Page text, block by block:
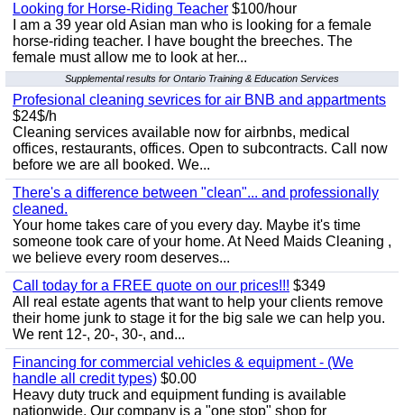
Looking for Horse-Riding Teacher $100/hour
I am a 39 year old Asian man who is looking for a female
horse-riding teacher. I have bought the breeches. The
female must allow me to look at her...
Supplemental results for Ontario Training & Education Services
Profesional cleaning sevrices for air BNB and appartments
$24$/h
Cleaning services available now for airbnbs, medical
offices, restaurants, offices. Open to subcontracts. Call now
before we are all booked. We...
There's a difference between "clean"... and professionally
cleaned.
Your home takes care of you every day. Maybe it's time
someone took care of your home. At Need Maids Cleaning ,
we believe every room deserves...
Call today for a FREE quote on our prices!!! $349
All real estate agents that want to help your clients remove
their home junk to stage it for the big sale we can help you.
We rent 12-, 20-, 30-, and...
Financing for commercial vehicles & equipment - (We
handle all credit types) $0.00
Heavy duty truck and equipment funding is available
nationwide. Our company is a "one stop" shop for